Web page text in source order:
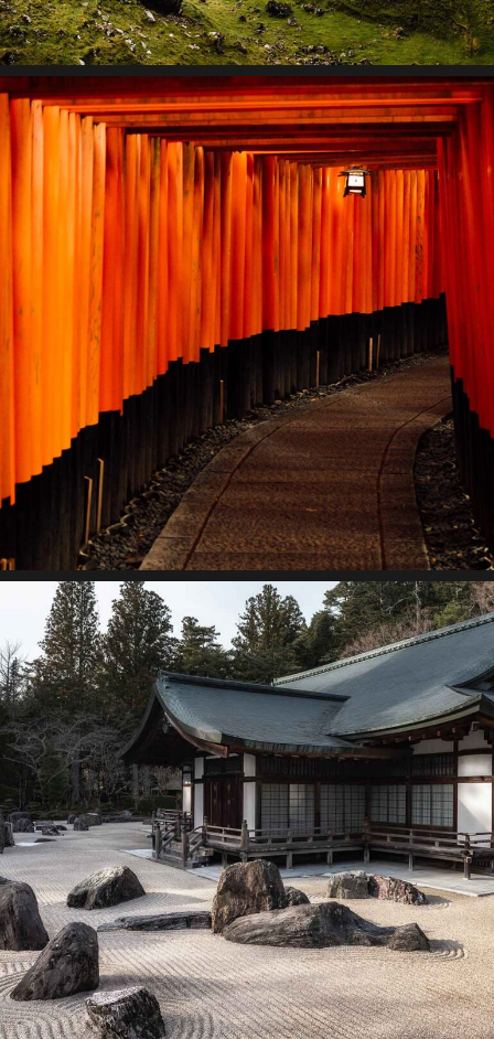
Suspendisse egestas accumsan.
Storytelling
Lorem ipsum dolor sit amet, consectetur adipiscing elit.
Suspendisse egestas accumsan.
Building ecosystems
Lorem ipsum dolor sit amet, consectetur adipiscing elit.
Suspendisse egestas accumsan.